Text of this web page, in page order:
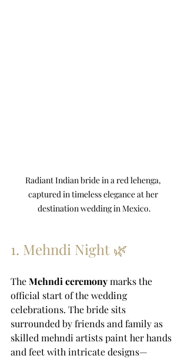
Radiant Indian bride in a red lehenga,
captured in timeless elegance at her
destination wedding in Mexico.
1. Mehndi Night 🌿
The Mehndi ceremony marks the
official start of the wedding
celebrations. The bride sits
surrounded by friends and family as
skilled mehndi artists paint her hands
and feet with intricate designs—